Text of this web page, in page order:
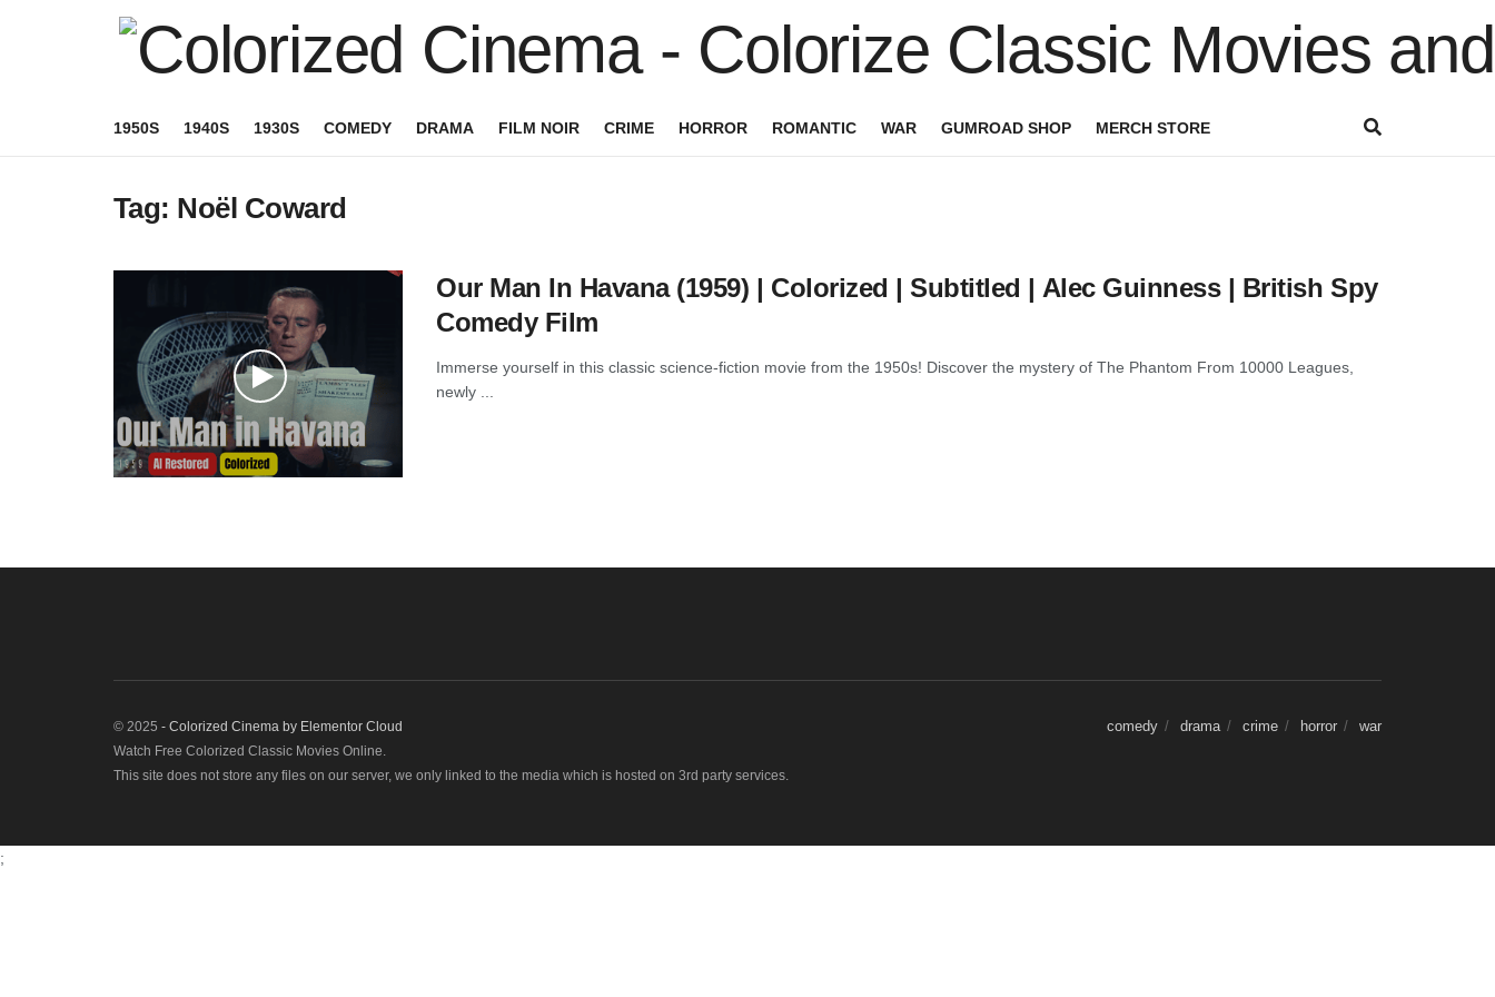
1950S 1940S 1930S COMEDY DRAMA FILM NOIR CRIME HORROR ROMANTIC WAR GUMROAD SHOP MERCH STORE
Tag: Noël Coward
Our Man In Havana (1959) | Colorized | Subtitled | Alec Guinness | British Spy
Comedy Film
Immerse yourself in this classic science-fiction movie from the 1950s! Discover the mystery of The Phantom From 10000 Leagues,
newly ...
comedy drama crime horror war
© 2025 - Colorized Cinema by Elementor Cloud
Watch Free Colorized Classic Movies Online.
This site does not store any files on our server, we only linked to the media which is hosted on 3rd party services.
;